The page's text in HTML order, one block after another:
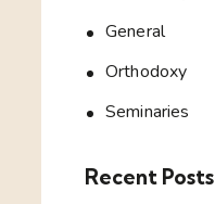
General
Orthodoxy
Seminaries
Recent Posts